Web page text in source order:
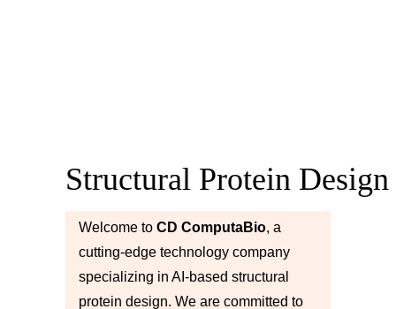
Structural Protein Design
Welcome to CD ComputaBio, a
cutting-edge technology company
specializing in AI-based structural
protein design. We are committed to